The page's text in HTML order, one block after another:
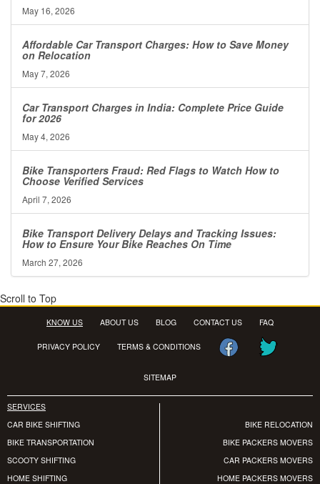
May 16, 2026
Affordable Car Transport Charges: How to Save Money
on Relocation
May 7, 2026
Car Transport Charges in India: Complete Price Guide
for 2026
May 4, 2026
Bike Transporters Fraud: Red Flags to Watch How to
Choose Verified Services
April 7, 2026
Bike Transport Delivery Delays and Tracking Issues:
How to Ensure Your Bike Reaches On Time
March 27, 2026
Scroll to Top
KNOW US ABOUT US BLOG CONTACT US FAQ
PRIVACY POLICY TERMS & CONDITIONS
SITEMAP
SERVICES
CAR BIKE SHIFTING
BIKE TRANSPORTATION
SCOOTY SHIFTING
HOME SHIFTING
BIKE RELOCATION
BIKE PACKERS MOVERS
CAR PACKERS MOVERS
HOME PACKERS MOVERS